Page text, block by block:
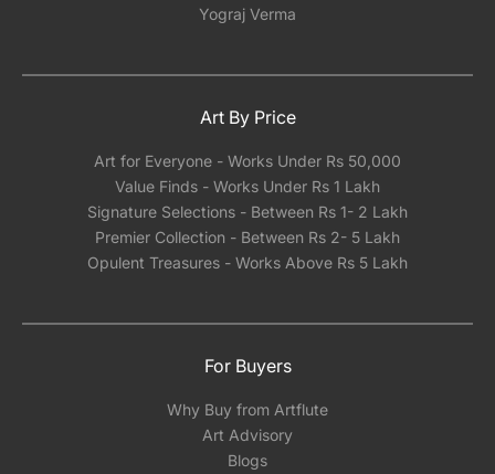
Yograj Verma
Art By Price
Art for Everyone - Works Under Rs 50,000
Value Finds - Works Under Rs 1 Lakh
Signature Selections - Between Rs 1- 2 Lakh
Premier Collection - Between Rs 2- 5 Lakh
Opulent Treasures - Works Above Rs 5 Lakh
For Buyers
Why Buy from Artflute
Art Advisory
Blogs